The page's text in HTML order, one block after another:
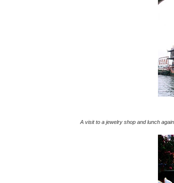
A visit to a jewelry shop and lunch